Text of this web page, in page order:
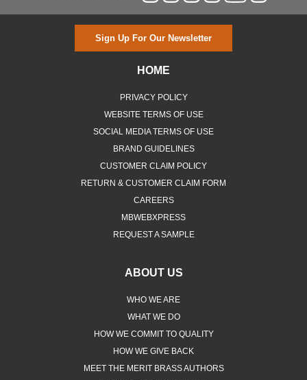
Sign Up For Our Newsletter
HOME
PRIVACY POLICY
WEBSITE TERMS OF USE
SOCIAL MEDIA TERMS OF USE
BRAND GUIDELINES
CUSTOMER CLAIM POLICY
RETURN & CUSTOMER CLAIM FORM
CAREERS
MBWEBXPRESS
REQUEST A SAMPLE
ABOUT US
WHO WE ARE
WHAT WE DO
HOW WE COMMIT TO QUALITY
HOW WE GIVE BACK
MEET THE MERIT BRASS AUTHORS